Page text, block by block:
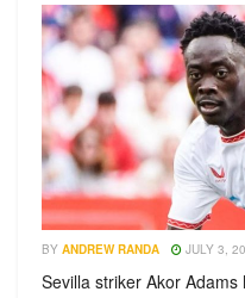
BY ANDREW RANDA JULY 3,
Sevilla striker Akor